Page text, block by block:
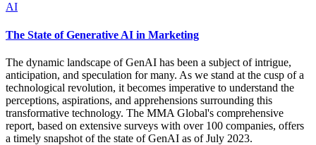
AI
The State of Generative AI in Marketing
The dynamic landscape of GenAI has been a subject of intrigue,
anticipation, and speculation for many. As we stand at the cusp of a
technological revolution, it becomes imperative to understand the
perceptions, aspirations, and apprehensions surrounding this
transformative technology. The MMA Global's comprehensive
report, based on extensive surveys with over 100 companies, offers
a timely snapshot of the state of GenAI as of July 2023.